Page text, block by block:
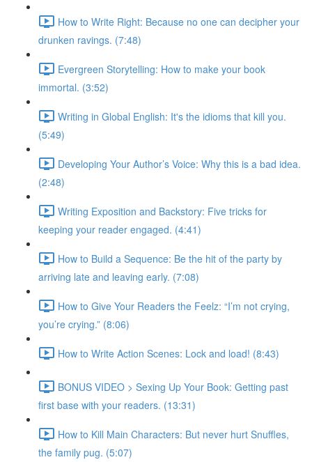
How to Write Right: Because no one can decipher your
drunken ravings. (7:48)
Evergreen Storytelling: How to make your book
immortal. (3:52)
Writing in Global English: It's the idioms that kill you.
(5:49)
Developing Your Author’s Voice: Why this is a bad idea.
(2:48)
Writing Exposition and Backstory: Five tricks for
keeping your reader engaged. (4:41)
How to Build a Sequence: Be the hit of the party by
arriving late and leaving early. (7:08)
How to Give Your Readers the Feelz: “I’m not crying,
you’re crying.” (8:06)
How to Write Action Scenes: Lock and load! (8:43)
BONUS VIDEO > Sexing Up Your Book: Getting past
first base with your readers. (13:31)
How to Kill Main Characters: But never hurt Snuffles,
the family pug. (5:07)